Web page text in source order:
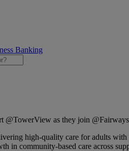
Banking
@TowerView as they join
high-quality care for adults
in community-based care across